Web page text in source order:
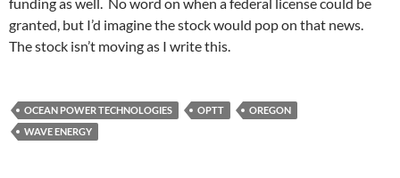
granted, but I’d imagine the stock would pop on that news.
The stock isn’t moving as I write this.
OCEAN POWER TECHNOLOGIES OPTT
OREGON
WAVE ENERGY